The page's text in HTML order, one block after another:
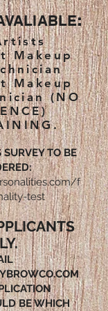
:
Makeup
Makeup
(NO
TO BE
f
test
BE WHICH